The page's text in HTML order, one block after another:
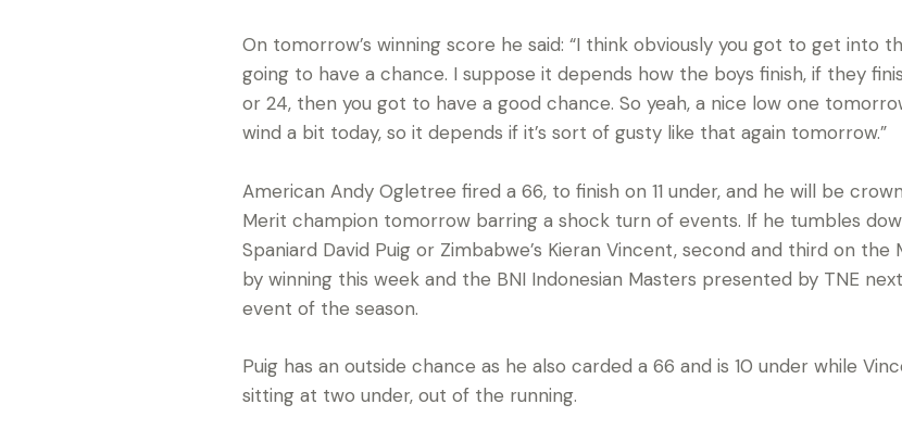
On tomorrow’s winning score he said: “I think obviously you got to get into
going to have a chance. I suppose it depends how the boys finish, if they
or 24, then you got to have a good chance. So yeah, a nice low one
wind a bit today, so it depends if it’s sort of gusty like that again tomorrow.”
American Andy Ogletree fired a 66, to finish on 11 under, and he will be
Merit champion tomorrow barring a shock turn of events. If he tumbles
Spaniard David Puig or Zimbabwe’s Kieran Vincent, second and third on
by winning this week and the BNI Indonesian Masters presented by TNE
event of the season.
Puig has an outside chance as he also carded a 66 and is 10 under while
sitting at two under, out of the running.